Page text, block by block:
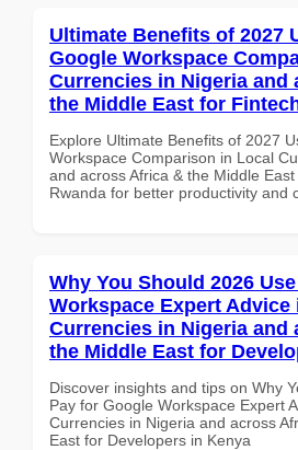
Ultimate Benefits of 2027
Google Workspace
Currencies in Nigeria and
the Middle East for
Explore Ultimate Benefits of 2027
Workspace Comparison in Local
and across Africa & the Middle
Rwanda for better productivity and
Why You Should 2026
Workspace Expert Advice
Currencies in Nigeria and
the Middle East for
Discover insights and tips on Why
Pay for Google Workspace Expert
Currencies in Nigeria and across
East for Developers in Kenya